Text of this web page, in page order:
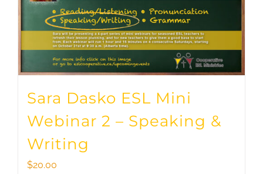
Sara Dasko ESL Mini
Webinar 2 – Speaking &
Writing
$20.00